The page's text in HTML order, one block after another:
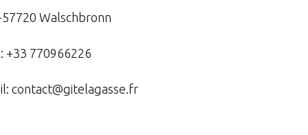
57720 Walschbronn
+33 770966226
contact@gitelagasse.fr